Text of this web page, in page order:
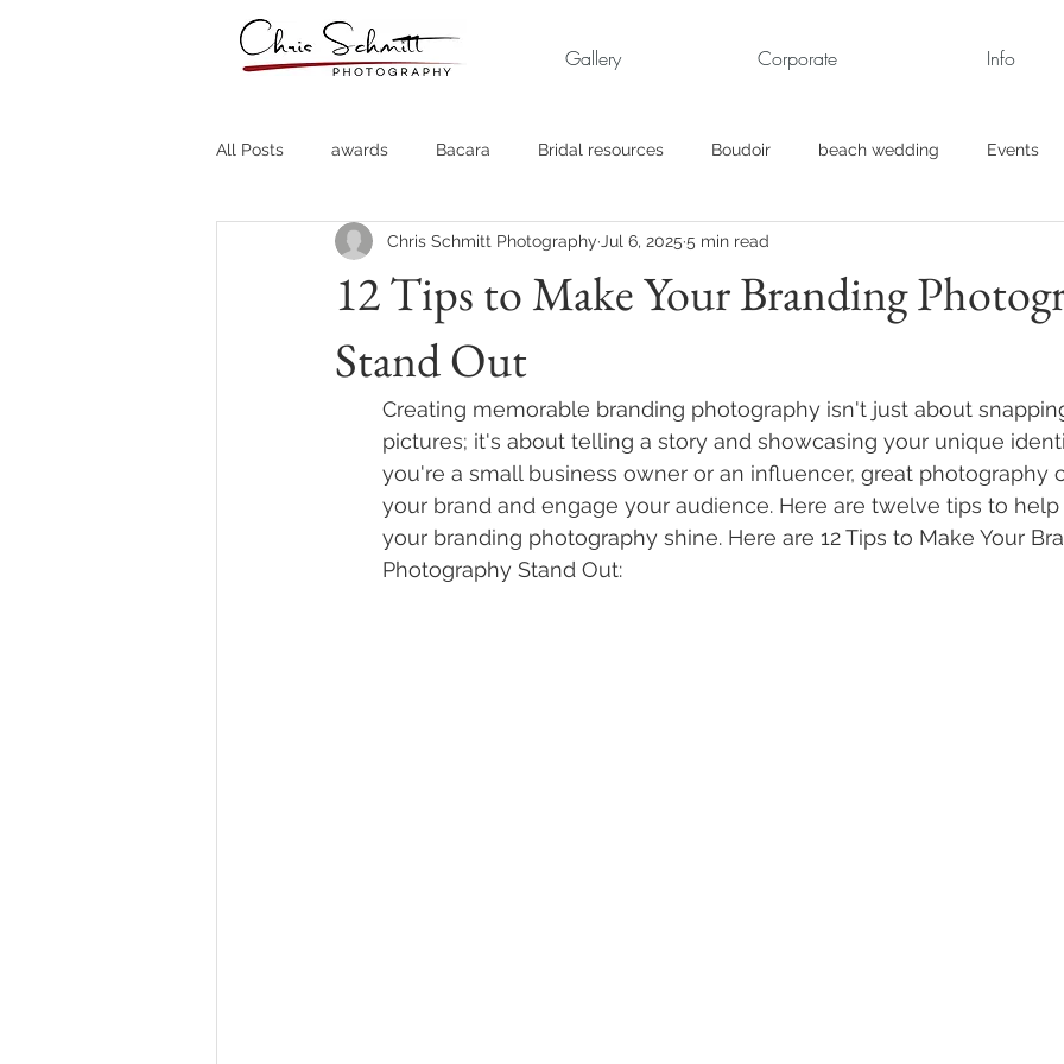
Gallery Corporate Info
All Posts awards Bacara Bridal resources Boudoir beach wedding Events
Destination Weddings Fine Art Business engagement pics
Country CLubs
Quotes Travel Personal Rehearsal Dinner Trash the Dress
Website
12 Tips to Make Your Branding
Stand Out
Chris Schmitt Photography Jul 6, 2025 5 min read
Creating memorable branding photography isn't just about
pictures; it's about telling a story and showcasing your unique
you're a small business owner or an influencer, great photography
your brand and engage your audience. Here are twelve tips to
your branding photography shine. Here are 12 Tips to Make Your
Photography Stand Out: